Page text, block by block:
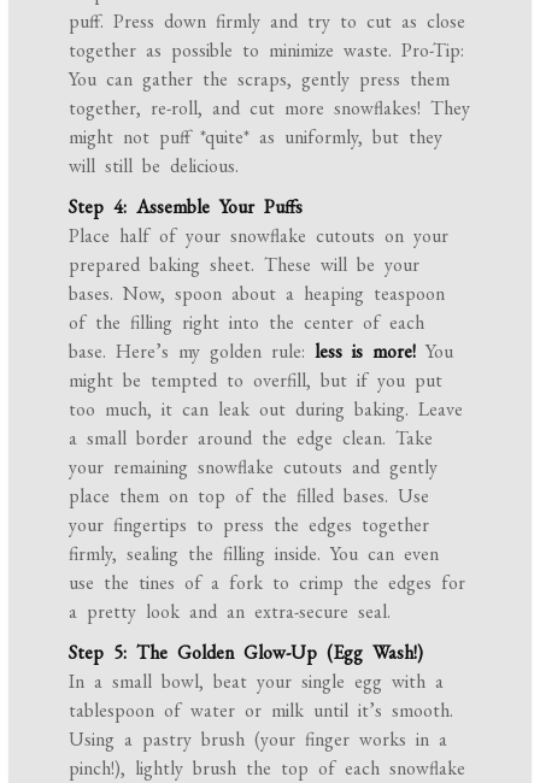
puff. Press down firmly and try to cut as close
together as possible to minimize waste. Pro-Tip:
You can gather the scraps, gently press them
together, re-roll, and cut more snowflakes! They
might not puff *quite* as uniformly, but they
will still be delicious.
Step 4: Assemble Your Puffs
Place half of your snowflake cutouts on your
prepared baking sheet. These will be your
bases. Now, spoon about a heaping teaspoon
of the filling right into the center of each
base. Here’s my golden rule:less is more! You
might be tempted to overfill, but if you put
too much, it can leak out during baking. Leave
a small border around the edge clean. Take
your remaining snowflake cutouts and gently
place them on top of the filled bases. Use
your fingertips to press the edges together
firmly, sealing the filling inside. You can even
use the tines of a fork to crimp the edges for
a pretty look and an extra-secure seal.
Step 5: The Golden Glow-Up (Egg Wash!)
In a small bowl, beat your single egg with a
tablespoon of water or milk until it’s smooth.
Using a pastry brush (your finger works in a
pinch!), lightly brush the top of each snowflake